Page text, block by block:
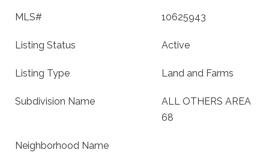
MLS# 10625943
Listing Status Active
Listing Type Land and Farms
Subdivision Name
ALL OTHERS AREA
68
Neighborhood Name